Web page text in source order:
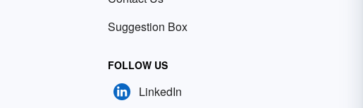
Suggestion Box
FOLLOW US
LinkedIn